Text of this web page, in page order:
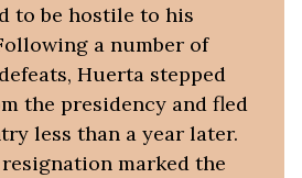
to be hostile to his
a number of
Huerta stepped
the presidency and fled
less than a year later.
resignation marked the